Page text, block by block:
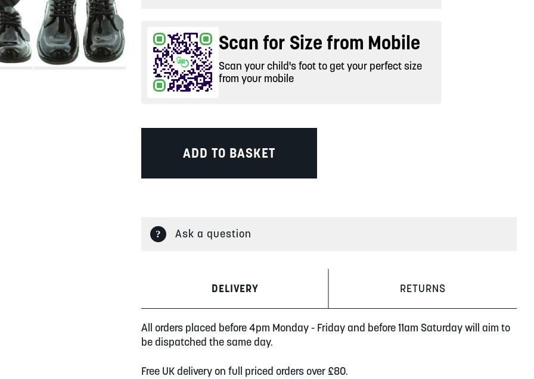
Scan for Size from Mobile
Scan your child's foot to get your perfect size
from your mobile
ADD TO BASKET
Ask a question
DELIVERY RETURNS
All orders placed before 4pm Monday - Friday and before 11am Saturday will aim to
be dispatched the same day.
Free UK delivery on full priced orders over £80.